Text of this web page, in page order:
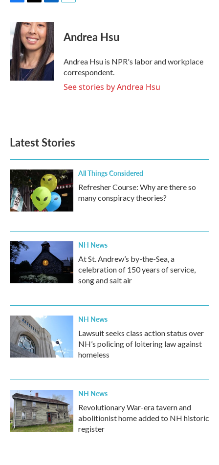
F
e
b
o
o
k
T
i
t
t
e
r
L
n
k
e
d
I
n
E
Andrea Hsu
Andrea Hsu is NPR's labor and workplace
correspondent.
See stories by Andrea Hsu
Latest Stories
All Things Considered
Refresher Course: Why are there so
many conspiracy theories?
NH News
At St. Andrew’s by-the-Sea, a
celebration of 150 years of service,
song and salt air
NH News
Lawsuit seeks class action status over
NH’s policing of loitering law against
homeless
NH News
Revolutionary War-era tavern and
abolitionist home added to NH historic
register